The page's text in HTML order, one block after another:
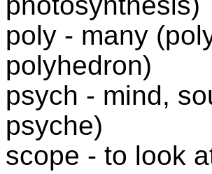
poly - many
polyhedron)
psych - mind,
psyche)
scope - to look